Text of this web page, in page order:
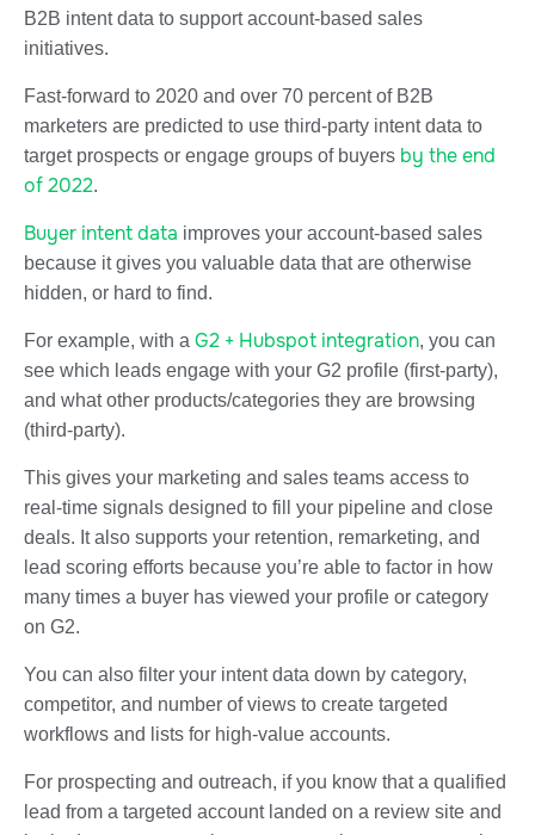
B2B intent data to support account-based sales
initiatives.
Fast-forward to 2020 and over 70 percent of B2B
marketers are predicted to use third-party intent data to
target prospects or engage groups of buyers by the end
of 2022.
Buyer intent data improves your account-based sales
because it gives you valuable data that are otherwise
hidden, or hard to find.
For example, with a G2 + Hubspot integration, you can
see which leads engage with your G2 profile (first-party),
and what other products/categories they are browsing
(third-party).
This gives your marketing and sales teams access to
real-time signals designed to fill your pipeline and close
deals. It also supports your retention, remarketing, and
lead scoring efforts because you’re able to factor in how
many times a buyer has viewed your profile or category
on G2.
You can also filter your intent data down by category,
competitor, and number of views to create targeted
workflows and lists for high-value accounts.
For prospecting and outreach, if you know that a qualified
lead from a targeted account landed on a review site and